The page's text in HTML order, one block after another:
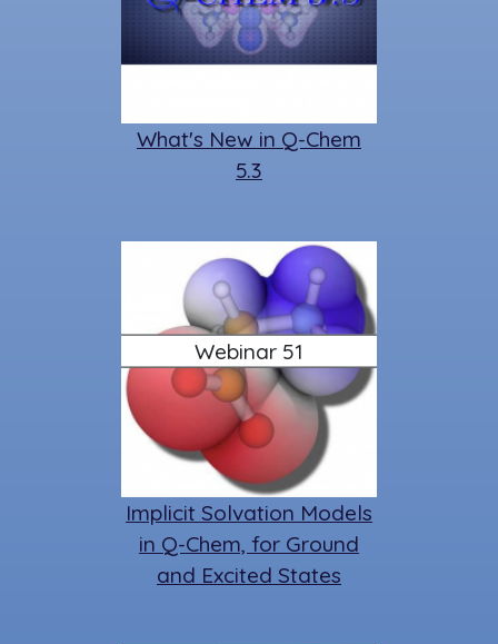
What's New in Q-Chem
5.3
Implicit Solvation Models
in Q-Chem, for Ground
and Excited States
Webinar 51